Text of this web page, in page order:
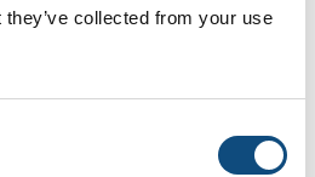
collected from your use